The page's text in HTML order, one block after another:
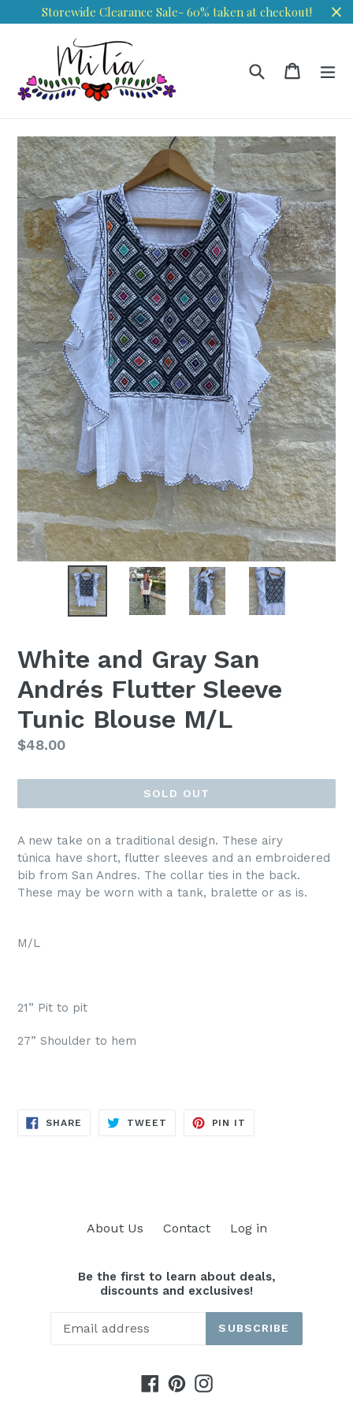
to
Storewide Clearance Sale- 60% taken at checkout!
Search Cart
Cart
White and Gray San
Andrés Flutter Sleeve
Tunic Blouse M/L
Regular
$48.00
SOLD OUT
A new take on a traditional design. These airy
túnica have short, flutter sleeves and an embroidered
bib from San Andres. The collar ties in the back.
These may be worn with a tank, bralette or as is.
M/L
21” Pit to pit
27” Shoulder to hem
SHARE SHARE
TWEET TWEET
PIN IT
About Us Contact Log in
Be the first to learn about deals,
discounts and exclusives!
SUBSCRIBE
Facebook
PinterestInstagram